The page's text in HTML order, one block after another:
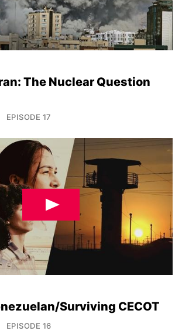
The Nuclear Question
EPISODE 17
Surviving CECOT
EPISODE 16